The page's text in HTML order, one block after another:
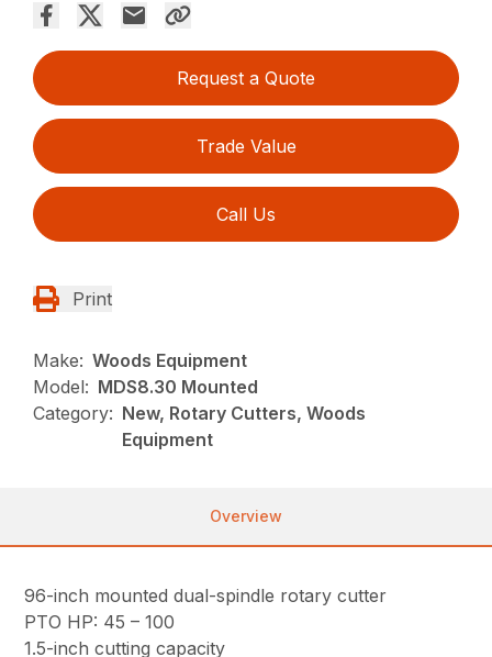
Request a Quote
Trade Value
Call Us
Print
Make: Woods Equipment
Model: MDS8.30 Mounted
Category: New, Rotary Cutters, Woods
Equipment
Overview
96-inch mounted dual-spindle rotary cutter
PTO HP: 45 – 100
1.5-inch cutting capacity